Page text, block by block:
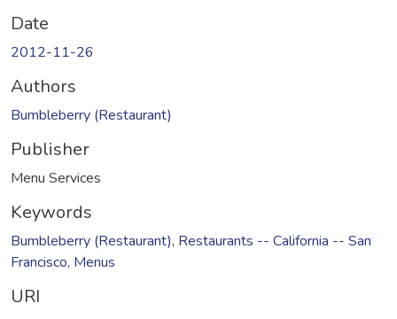
Date
2012-11-26
Authors
Bumbleberry (Restaurant)
Publisher
Menu Services
Keywords
Bumbleberry (Restaurant), Restaurants -- California -- San
Francisco, Menus
URI